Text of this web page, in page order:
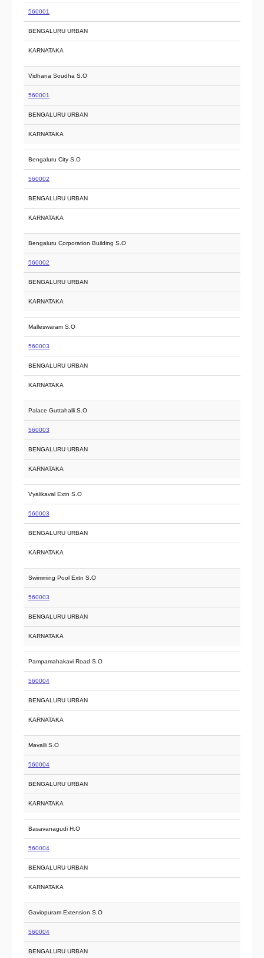
560001
BENGALURU URBAN
KARNATAKA
Vidhana Soudha S.O
560001
BENGALURU URBAN
KARNATAKA
Bengaluru City S.O
560002
BENGALURU URBAN
KARNATAKA
Bengaluru Corporation Building S.O
560002
BENGALURU URBAN
KARNATAKA
Malleswaram S.O
560003
BENGALURU URBAN
KARNATAKA
Palace Guttahalli S.O
560003
BENGALURU URBAN
KARNATAKA
Vyalikaval Extn S.O
560003
BENGALURU URBAN
KARNATAKA
Swimming Pool Extn S.O
560003
BENGALURU URBAN
KARNATAKA
Pampamahakavi Road S.O
560004
BENGALURU URBAN
KARNATAKA
Mavalli S.O
560004
BENGALURU URBAN
KARNATAKA
Basavanagudi H.O
560004
BENGALURU URBAN
KARNATAKA
Gaviopuram Extension S.O
560004
BENGALURU URBAN